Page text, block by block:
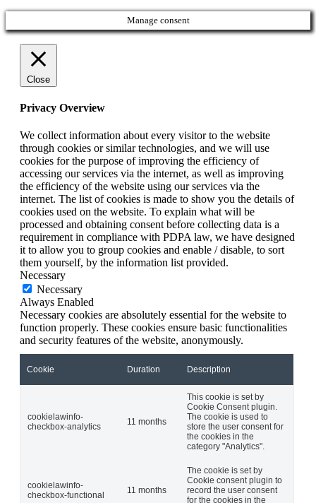
Manage consent
Close
Privacy Overview
We collect information about every visitor to the website
through cookies or similar technologies, and we will use
cookies for the purpose of improving the efficiency of
accessing our services via the internet, as well as improving
the efficiency of the website using our services via the
internet. The list of cookies is made to show you the details of
cookies used on the website. To explain what will be
processed and obtaining consent before collecting data is a
requirement in compliance with PDPA law, we have designed
it to allow you to group cookies and enable / disable, to sort
them yourself, by the information list provided.
Necessary
Necessary
Always Enabled
Necessary cookies are absolutely essential for the website to
function properly. These cookies ensure basic functionalities
and security features of the website, anonymously.
Cookie Duration Description
cookielawinfo-
checkbox-analytics
11 months
This cookie is set by
Cookie Consent plugin.
The cookie is used to
store the user consent for
the cookies in the
category "Analytics".
cookielawinfo-
checkbox-functional
11 months
The cookie is set by
Cookie consent plugin to
record the user consent
for the cookies in the